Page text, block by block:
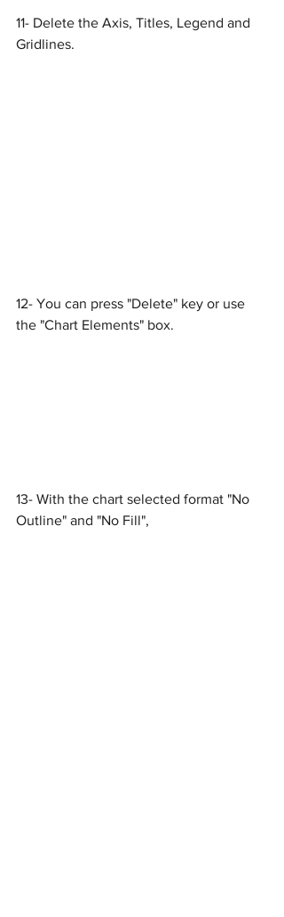
11- Delete the Axis, Titles, Legend and
Gridlines.
12- You can press "Delete" key or use
the "Chart Elements" box.
13- With the chart selected format "No
Outline" and "No Fill",